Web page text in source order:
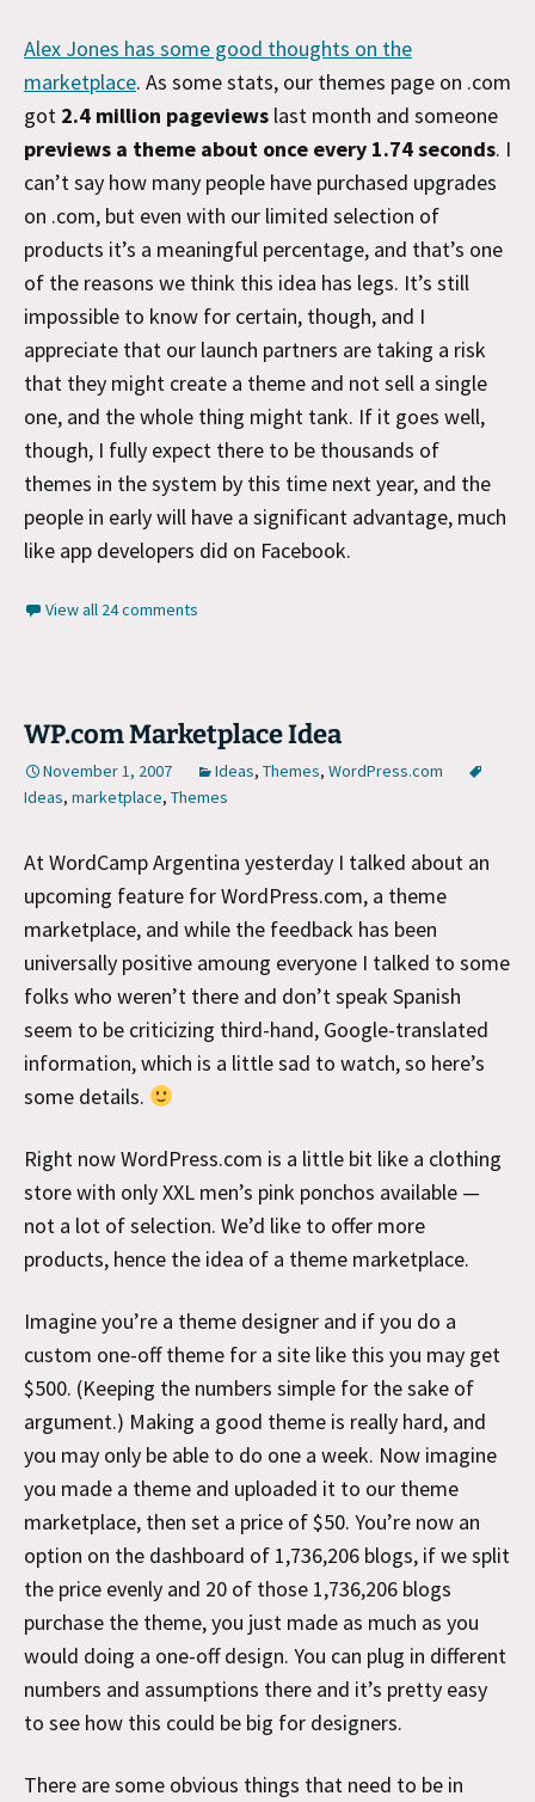
Alex Jones has some good thoughts on the
marketplace. As some stats, our themes page on .com
got 2.4 million pageviews last month and someone
previews a theme about once every 1.74 seconds. I
can’t say how many people have purchased upgrades
on .com, but even with our limited selection of
products it’s a meaningful percentage, and that’s one
of the reasons we think this idea has legs. It’s still
impossible to know for certain, though, and I
appreciate that our launch partners are taking a risk
that they might create a theme and not sell a single
one, and the whole thing might tank. If it goes well,
though, I fully expect there to be thousands of
themes in the system by this time next year, and the
people in early will have a significant advantage, much
like app developers did on Facebook.
View all 24 comments
WP.com Marketplace Idea
November 1, 2007 Ideas, Themes, WordPress.com
Ideas, marketplace, Themes
At WordCamp Argentina yesterday I talked about an
upcoming feature for WordPress.com, a theme
marketplace, and while the feedback has been
universally positive amoung everyone I talked to some
folks who weren’t there and don’t speak Spanish
seem to be criticizing third-hand, Google-translated
information, which is a little sad to watch, so here’s
some details.
Right now WordPress.com is a little bit like a clothing
store with only XXL men’s pink ponchos available —
not a lot of selection. We’d like to offer more
products, hence the idea of a theme marketplace.
Imagine you’re a theme designer and if you do a
custom one-off theme for a site like this you may get
$500. (Keeping the numbers simple for the sake of
argument.) Making a good theme is really hard, and
you may only be able to do one a week. Now imagine
you made a theme and uploaded it to our theme
marketplace, then set a price of $50. You’re now an
option on the dashboard of 1,736,206 blogs, if we split
the price evenly and 20 of those 1,736,206 blogs
purchase the theme, you just made as much as you
would doing a one-off design. You can plug in different
numbers and assumptions there and it’s pretty easy
to see how this could be big for designers.
There are some obvious things that need to be in